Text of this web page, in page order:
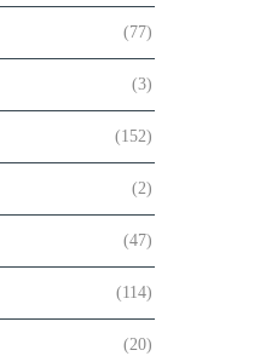
(77)
(3)
(152)
(2)
(47)
(114)
(20)